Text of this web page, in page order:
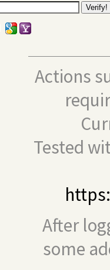
Actions
Tested
After
some